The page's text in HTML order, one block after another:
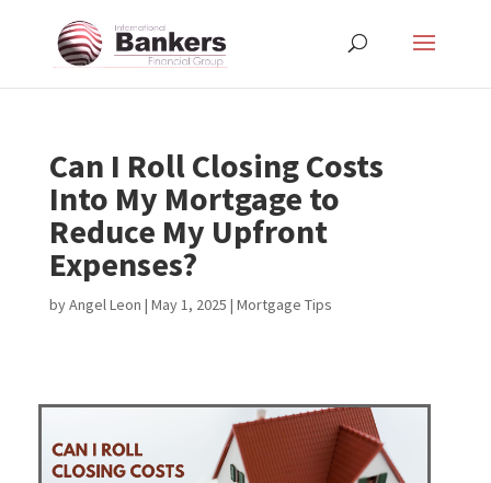
Can I Roll Closing Costs
Into My Mortgage to
Reduce My Upfront
Expenses?
byAngel Leon | May 1, 2025 | Mortgage Tips